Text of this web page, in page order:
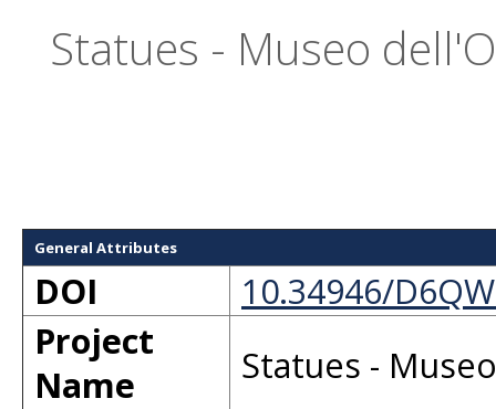
Statues - Museo
General Attributes
DOI
10.34946/
Project
Name
Statues -